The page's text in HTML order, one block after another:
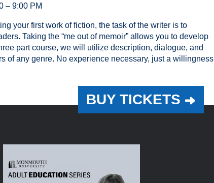
– 9:00 PM
your first work of fiction, the task of the writer is to
Taking the “me out of memoir” allows you to develop
part course, we will utilize description, dialogue, and
of any genre. No experience necessary, just a willingness
BUY TICKETS